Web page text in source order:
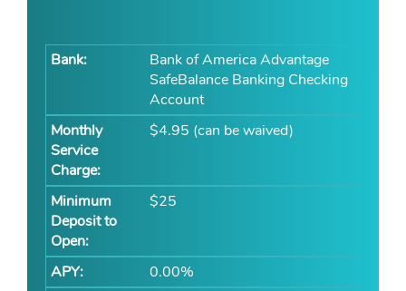
Bank of America Advantage
SafeBalance Banking Checking
Account
$4.95 (can be waived)
$25
0.00%